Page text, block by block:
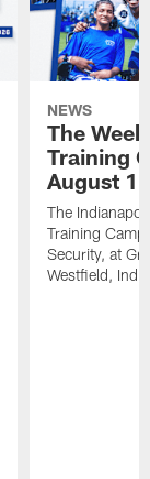
NEWS
The
Training
August 1
The
Training
Security, at
Westfield,